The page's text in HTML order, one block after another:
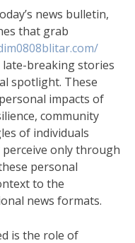
news bulletin,
that grab
breaking stories
spotlight. These
impacts of
community
of individuals
perceive only through
personal
to the
news formats.
is the role of